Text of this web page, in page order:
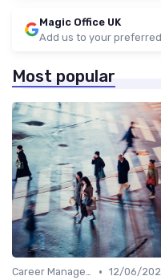
Magic Office UK
Add us to your
Most popular
Career Management • 12/06/